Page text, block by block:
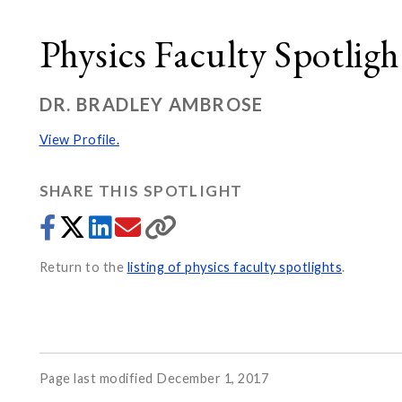
Physics Faculty
DR. BRADLEY AMBROSE
View Profile.
SHARE THIS SPOTLIGHT
Return to the listing of physics faculty spotlights.
Page last modified December 1, 2017